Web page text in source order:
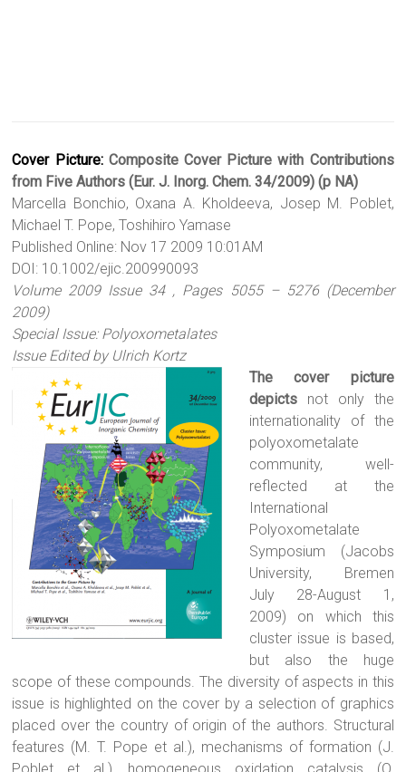
Cover Picture: Composite Cover Picture with Contributions
from Five Authors (Eur. J. Inorg. Chem. 34/2009) (p NA)
Marcella Bonchio, Oxana A. Kholdeeva, Josep M. Poblet,
Michael T. Pope, Toshihiro Yamase
Published Online: Nov 17 2009 10:01AM
DOI: 10.1002/ejic.200990093
Volume 2009 Issue 34 , Pages 5055 – 5276 (December
2009)
Special Issue: Polyoxometalates
Issue Edited by Ulrich Kortz
The cover picture
depicts not only the
internationality of the
polyoxometalate
community, well-
reflected at the
International
Polyoxometalate
Symposium (Jacobs
University, Bremen
July 28-August 1,
2009) on which this
cluster issue is based,
but also the huge
scope of these compounds. The diversity of aspects in this
issue is highlighted on the cover by a selection of graphics
placed over the country of origin of the authors. Structural
features (M. T. Pope et al.), mechanisms of formation (J.